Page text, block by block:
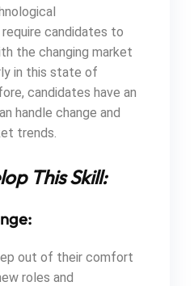
candidates to
the changing market
in this state of
candidates have an
handle change and
trends.
This Skill:
out of their comfort
roles and